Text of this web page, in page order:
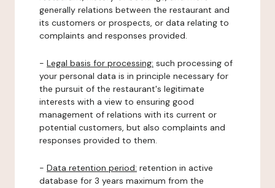
generally relations between the restaurant and
its customers or prospects, or data relating to
complaints and responses provided.
- Legal basis for processing: such processing of
your personal data is in principle necessary for
the pursuit of the restaurant's legitimate
interests with a view to ensuring good
management of relations with its current or
potential customers, but also complaints and
responses provided to them.
- Data retention period: retention in active
database for 3 years maximum from the